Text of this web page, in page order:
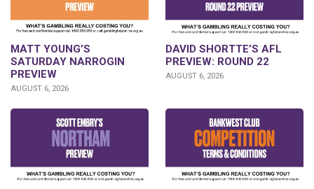
MATT YOUNG’S
SATURDAY NARROGIN
PREVIEW
AUGUST 6, 2026
DAVID SHORTTE’S AFL
PREVIEW: ROUND 22
AUGUST 6, 2026